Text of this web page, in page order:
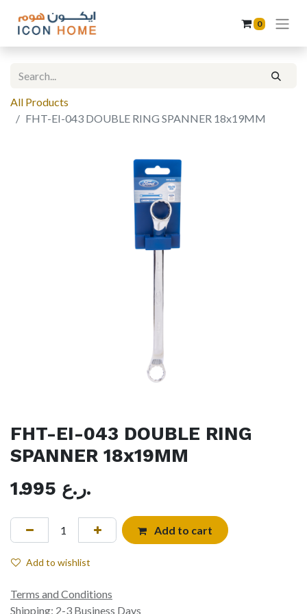
0
All Products
FHT-EI-043 DOUBLE RING SPANNER 18x19MM
FHT-EI-043 DOUBLE RING
SPANNER 18x19MM
1.995
ر.ع.
Add to cart
Add to wishlist
Terms and Conditions
Shipping: 2-3 Business Days